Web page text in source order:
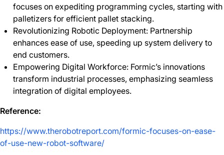
focuses on expediting programming cycles, starting with
palletizers for efficient pallet stacking.
Revolutionizing Robotic Deployment: Partnership
enhances ease of use, speeding up system delivery to
end customers.
Empowering Digital Workforce: Formic’s innovations
transform industrial processes, emphasizing seamless
integration of digital employees.
Reference:
https://www.therobotreport.com/formic-focuses-on-ease-
of-use-new-robot-software/